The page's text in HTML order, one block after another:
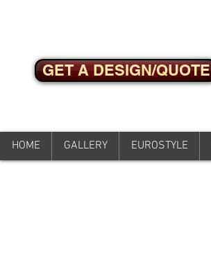
GET A DESIGN/QUOTE
HOME GALLERY EUROSTYLE